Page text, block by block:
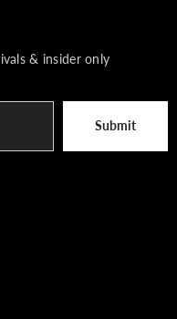
& insider only
Submit